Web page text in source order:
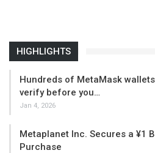
HIGHLIGHTS
Hundreds of MetaMask
verify before you…
Jan 4, 2026
Metaplanet Inc. Secures a ¥1
Purchase